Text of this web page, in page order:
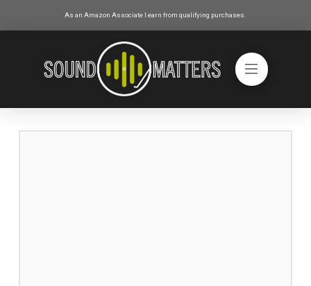
As an Amazon Associate I earn from qualifying purchases.